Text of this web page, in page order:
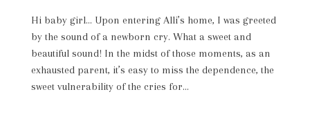
Hi baby girl… Upon entering Alli’s home, I was greeted
by the sound of a newborn cry. What a sweet and
beautiful sound! In the midst of those moments, as an
exhausted parent, it’s easy to miss the dependence, the
sweet vulnerability of the cries for...